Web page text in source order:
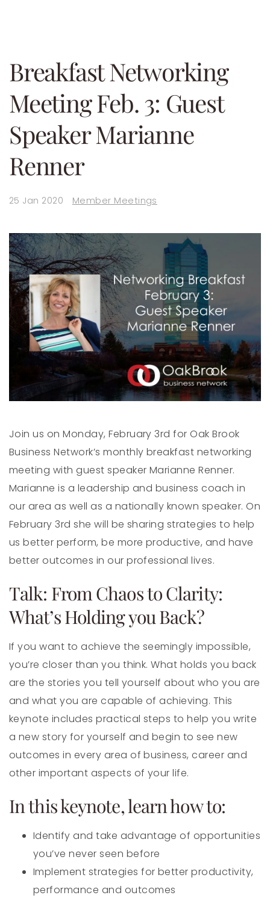
Breakfast Networking
Meeting Feb. 3: Guest
Speaker Marianne
Renner
25 Jan 2020 Member Meetings
Join us on Monday, February 3rd for Oak Brook
Business Network’s monthly breakfast networking
meeting with guest speaker Marianne Renner.
Marianne is a leadership and business coach in
our area as well as a nationally known speaker. On
February 3rd she will be sharing strategies to help
us better perform, be more productive, and have
better outcomes in our professional lives.
Talk: From Chaos to Clarity:
What’s Holding you Back?
If you want to achieve the seemingly impossible,
you’re closer than you think. What holds you back
are the stories you tell yourself about who you are
and what you are capable of achieving. This
keynote includes practical steps to help you write
a new story for yourself and begin to see new
outcomes in every area of business, career and
other important aspects of your life.
In this keynote, learn how to:
Identify and take advantage of opportunities
you’ve never seen before
Implement strategies for better productivity,
performance and outcomes